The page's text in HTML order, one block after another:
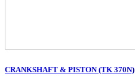
CRANKSHAFT & PISTON (TK 370N)